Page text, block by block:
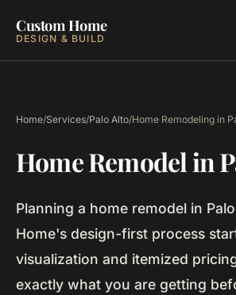
Custom Home
DESIGN & BUILD
Home/Services/Palo Alto/Home Remodeling in
Home Remodel in
Planning a home remodel in
Home's design-first process
visualization and itemized
exactly what you are getting